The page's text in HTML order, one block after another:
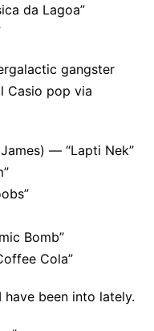
da Lagoa”
gangster
Casio pop via
— “Lapti Nek”
Bomb”
Cola”
been into lately.